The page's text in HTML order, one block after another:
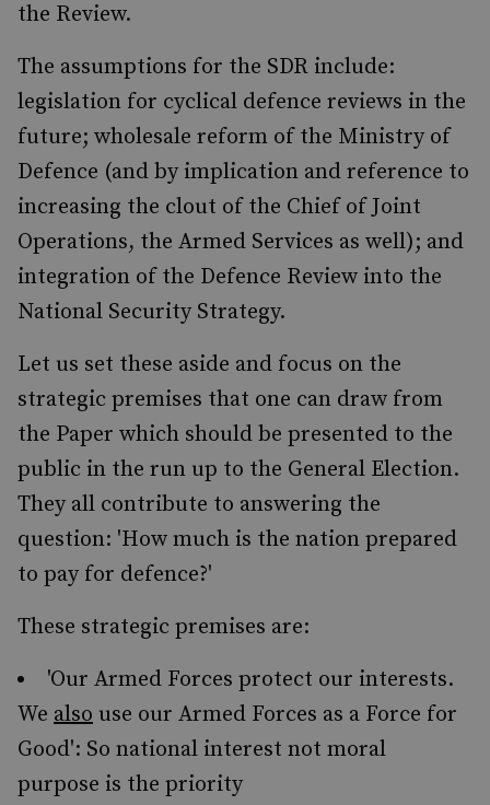
the Review.
The assumptions for the SDR include:
legislation for cyclical defence reviews in the
future; wholesale reform of the Ministry of
Defence (and by implication and reference to
increasing the clout of the Chief of Joint
Operations, the Armed Services as well); and
integration of the Defence Review into the
National Security Strategy.
Let us set these aside and focus on the
strategic premises that one can draw from
the Paper which should be presented to the
public in the run up to the General Election.
They all contribute to answering the
question: 'How much is the nation prepared
to pay for defence?'
These strategic premises are:
'Our Armed Forces protect our interests.
We also use our Armed Forces as a Force for
Good': So national interest not moral
purpose is the priority